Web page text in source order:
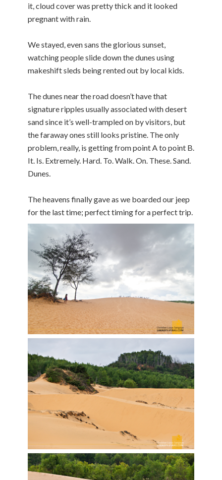
it, cloud cover was pretty thick and it looked
pregnant with rain.
We stayed, even sans the glorious sunset,
watching people slide down the dunes using
makeshift sleds being rented out by local kids.
The dunes near the road doesn’t have that
signature ripples usually associated with desert
sand since it’s well-trampled on by visitors, but
the faraway ones still looks pristine. The only
problem, really, is getting from point A to point B.
It. Is. Extremely. Hard. To. Walk. On. These. Sand.
Dunes.
The heavens finally gave as we boarded our jeep
for the last time; perfect timing for a perfect trip.